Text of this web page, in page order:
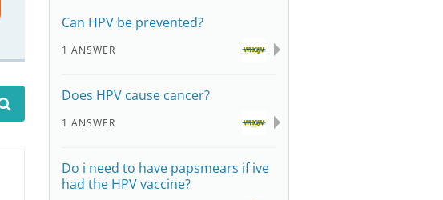
Can HPV be prevented?
1 ANSWER
Does HPV cause cancer?
1 ANSWER
Do i need to have papsmears if ive
had the HPV vaccine?